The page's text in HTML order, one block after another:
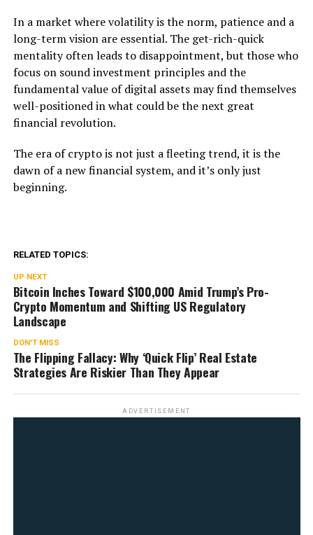
In a market where volatility is the norm, patience and a
long-term vision are essential. The get-rich-quick
mentality often leads to disappointment, but those who
focus on sound investment principles and the
fundamental value of digital assets may find themselves
well-positioned in what could be the next great
financial revolution.
The era of crypto is not just a fleeting trend, it is the
dawn of a new financial system, and it’s only just
beginning.
RELATED TOPICS:
UP NEXT
Bitcoin Inches Toward $100,000 Amid Trump’s Pro-
Crypto Momentum and Shifting US Regulatory
Landscape
DON'T MISS
The Flipping Fallacy: Why ‘Quick Flip’ Real Estate
Strategies Are Riskier Than They Appear
ADVERTISEMENT